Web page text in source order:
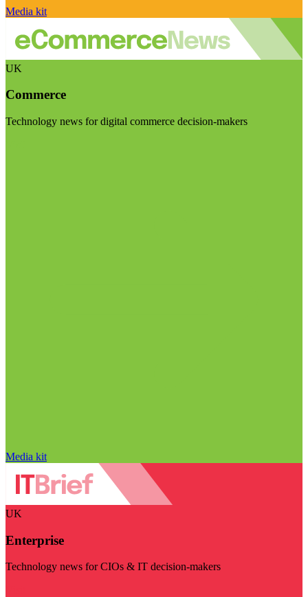
Media kit
UK
Commerce
Technology news for digital commerce decision-makers
Media kit
UK
Enterprise
Technology news for CIOs & IT decision-makers